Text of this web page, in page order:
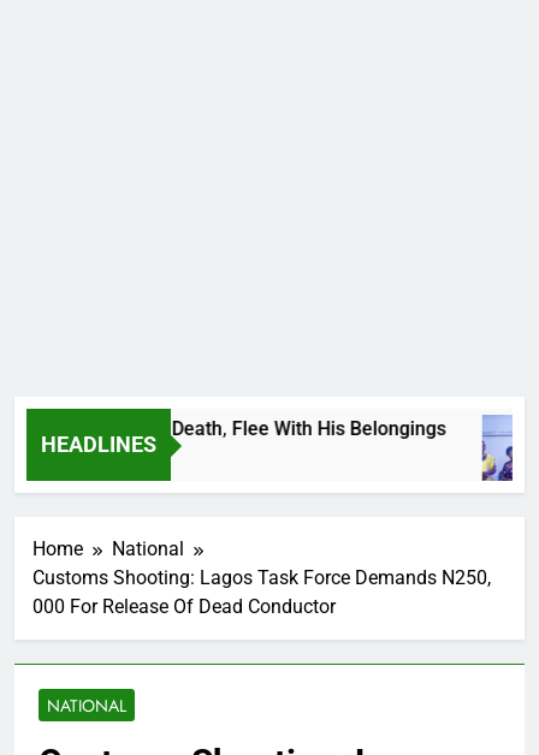
HEADLINES
Footballer To Death, Flee With His Belongings
Home
National
Customs Shooting: Lagos Task Force Demands N250,
000 For Release Of Dead Conductor
NATIONAL